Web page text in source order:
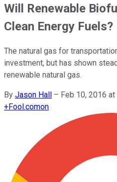
Will Renewable
Clean Energy Fuels?
The natural gas for
investment, but has shown
renewable natural gas.
By Jason Hall – Feb 10, 2016
+Fool.comon